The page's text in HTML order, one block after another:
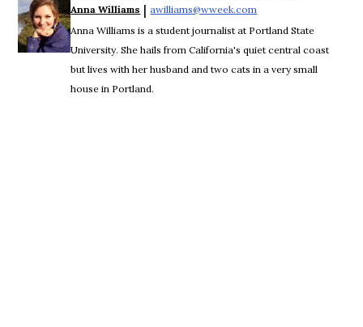
Anna Williams | awilliams@wweek.com
Anna Williams is a student journalist at Portland State
University. She hails from California's quiet central coast
but lives with her husband and two cats in a very small
house in Portland.